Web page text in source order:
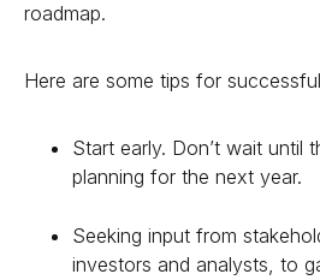
roadmap.
Here are some tips for
Start early. Don’t wait until
planning for the next year.
Seeking input from
investors and analysts, to